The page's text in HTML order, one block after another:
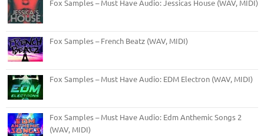
Fox Samples – Must Have Audio: Jessicas House (WAV, MIDI)
Fox Samples – French Beatz (WAV, MIDI)
Fox Samples – Must Have Audio: EDM Electron (WAV, MIDI)
Fox Samples – Must Have Audio: Edm Anthemic Songs 2
(WAV, MIDI)